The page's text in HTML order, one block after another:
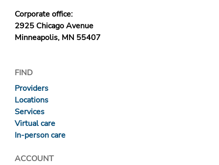
Corporate office:
2925 Chicago Avenue
Minneapolis, MN 55407
FIND
Providers
Locations
Services
Virtual care
In-person care
ACCOUNT